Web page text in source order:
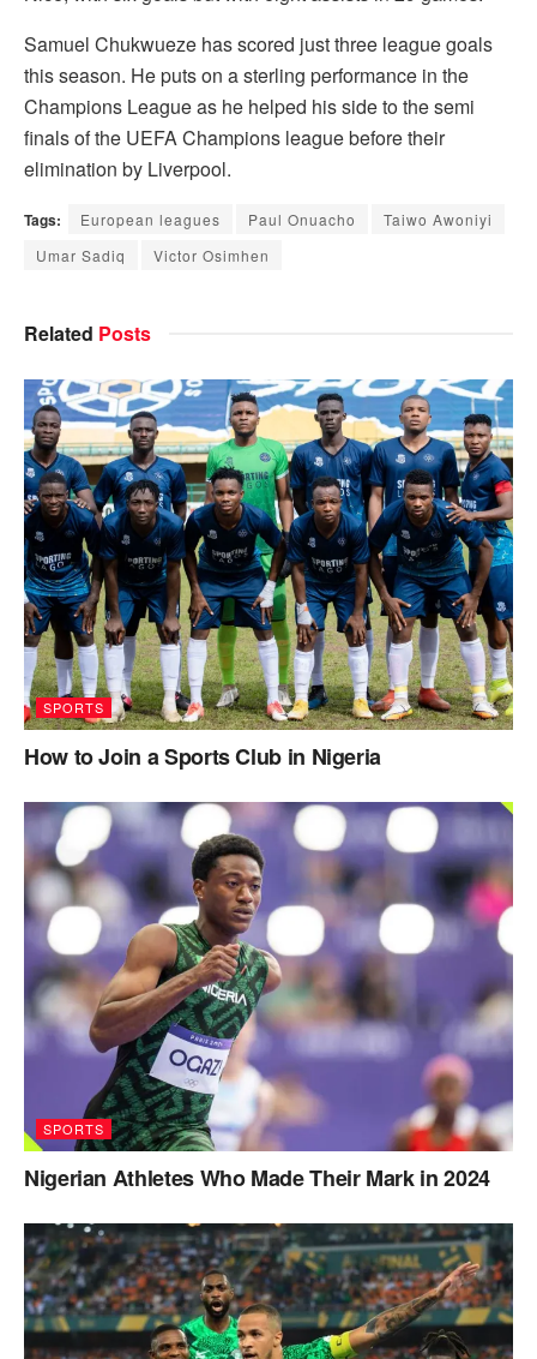
Samuel Chukwueze has scored just three league goals
this season. He puts on a sterling performance in the
Champions League as he helped his side to the semi
finals of the UEFA Champions league before their
elimination by Liverpool.
Tags: European leagues Paul Onuacho
Taiwo Awoniyi
Umar Sadiq
Victor Osimhen
Related Posts
SPORTS
How to Join a Sports Club in Nigeria
SPORTS
Nigerian Athletes Who Made Their Mark in 2024